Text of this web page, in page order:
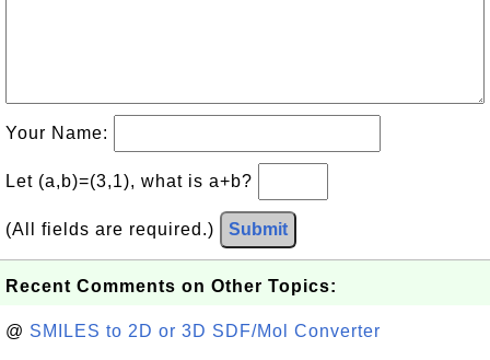
Your Name:
Let (a,b)=(3,1), what is a+b?
(All fields are required.) Submit
Recent Comments on Other Topics:
@ SMILES to 2D or 3D SDF/Mol Converter